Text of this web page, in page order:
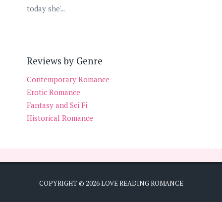
today she'...
Reviews by Genre
Contemporary Romance
Erotic Romance
Fantasy and Sci Fi
Historical Romance
COPYRIGHT © 2026LOVE READING ROMANCE